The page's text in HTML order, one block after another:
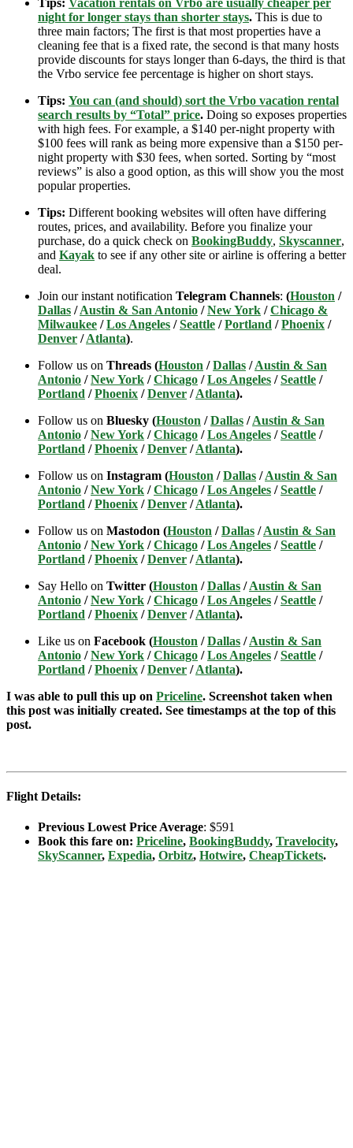
night for longer stays than shorter stays. This is due to
three main factors; The first is that most properties have a
cleaning fee that is a fixed rate, the second is that many hosts
provide discounts for stays longer than 6-days, the third is that
the Vrbo service fee percentage is higher on short stays.
Tips: You can (and should) sort the Vrbo vacation rental
search results by “Total” price. Doing so exposes properties
with high fees. For example, a $140 per-night property with
$100 fees will rank as being more expensive than a $150 per-
night property with $30 fees, when sorted. Sorting by “most
reviews” is also a good option, as this will show you the most
popular properties.
Tips: Different booking websites will often have differing
routes, prices, and availability. Before you finalize your
purchase, do a quick check on BookingBuddy, Skyscanner,
and Kayak to see if any other site or airline is offering a better
deal.
Join our instant notification Telegram Channels: (Houston /
Dallas /Austin & San Antonio /New York /Chicago &
Milwaukee /Los Angeles /Seattle /Portland /Phoenix /
Denver /Atlanta).
Follow us on Threads (Houston /Dallas /Austin & San
Antonio /New York /Chicago /Los Angeles /Seattle /
Portland /Phoenix /Denver /Atlanta).
Follow us on Bluesky (Houston /Dallas /Austin & San
Antonio /New York /Chicago /Los Angeles /Seattle /
Portland /Phoenix /Denver /Atlanta).
Follow us on Instagram (Houston /Dallas /Austin & San
Antonio /New York /Chicago /Los Angeles /Seattle /
Portland /Phoenix /Denver /Atlanta).
Follow us on Mastodon (Houston /Dallas /Austin & San
Antonio /New York /Chicago /Los Angeles /Seattle /
Portland /Phoenix /Denver /Atlanta).
Say Hello on Twitter (Houston /Dallas /Austin & San
Antonio /New York /Chicago /Los Angeles /Seattle /
Portland /Phoenix /Denver /Atlanta).
Like us on Facebook (Houston /Dallas /Austin & San
Antonio /New York /Chicago /Los Angeles /Seattle /
Portland /Phoenix /Denver /Atlanta).
I was able to pull this up on Priceline. Screenshot taken when
this post was initially created. See timestamps at the top of this
post.
Flight Details:
Previous Lowest Price Average: $591
Book this fare on: Priceline, BookingBuddy, Travelocity,
SkyScanner, Expedia, Orbitz, Hotwire, CheapTickets.